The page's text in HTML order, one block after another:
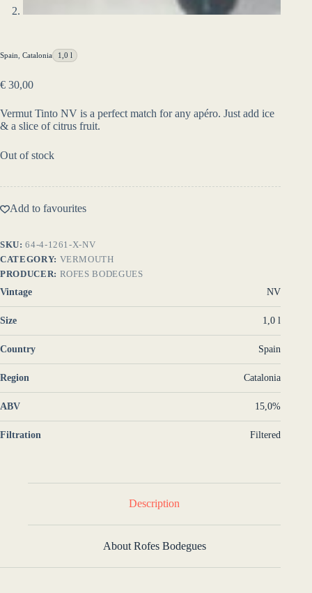
Spain Catalonia 1,0 l
€ 30,00
Vermut Tinto NV is a perfect match for any apéro. Just add ice
& a slice of citrus fruit.
Out of stock
Add to favourites
SKU:64-4-1261-X-NV
CATEGORY: VERMOUTH
PRODUCER: ROFES BODEGUES
Vintage
NV
Size 1,0 l
Country Spain
Region Catalonia
ABV 15,0%
Filtration Filtered
Description
About Rofes Bodegues